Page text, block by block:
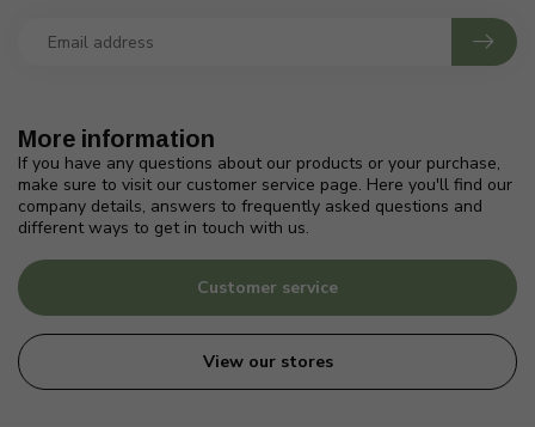
More information
If you have any questions about our products or your purchase,
make sure to visit our customer service page. Here you'll find our
company details, answers to frequently asked questions and
different ways to get in touch with us.
Customer service
View our stores